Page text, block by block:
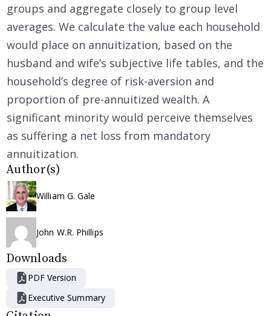
groups and aggregate closely to group level
averages. We calculate the value each household
would place on annuitization, based on the
husband and wife’s subjective life tables, and the
household’s degree of risk-aversion and
proportion of pre-annuitized wealth. A
significant minority would perceive themselves
as suffering a net loss from mandatory
annuitization.
Author(s)
William G. Gale
John W.R. Phillips
Downloads
PDF Version
Executive Summary